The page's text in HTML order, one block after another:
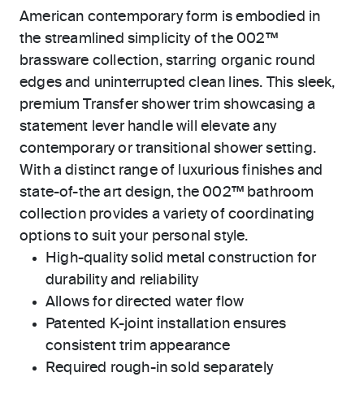
American contemporary form is embodied in
the streamlined simplicity of the 002™
brassware collection, starring organic round
edges and uninterrupted clean lines. This sleek,
premium Transfer shower trim showcasing a
statement lever handle will elevate any
contemporary or transitional shower setting.
With a distinct range of luxurious finishes and
state-of-the art design, the 002™ bathroom
collection provides a variety of coordinating
options to suit your personal style.
High-quality solid metal construction for
durability and reliability
Allows for directed water flow
Patented K-joint installation ensures
consistent trim appearance
Required rough-in sold separately